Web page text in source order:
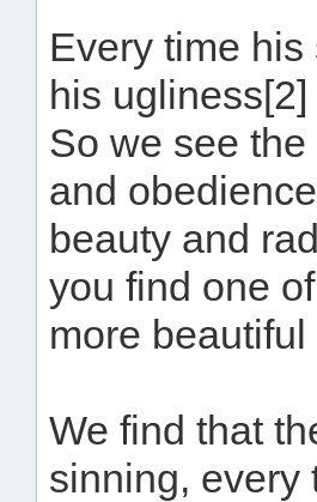
Every time
his
So we see
and
beauty and
you find one
more
We find that
sinning, every